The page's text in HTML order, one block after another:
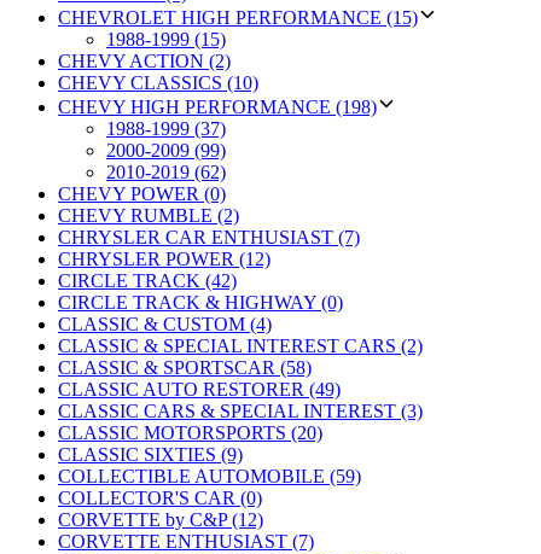
CHEVROLET HIGH PERFORMANCE (15)
1988-1999 (15)
CHEVY ACTION (2)
CHEVY CLASSICS (10)
CHEVY HIGH PERFORMANCE (198)
1988-1999 (37)
2000-2009 (99)
2010-2019 (62)
CHEVY POWER (0)
CHEVY RUMBLE (2)
CHRYSLER CAR ENTHUSIAST (7)
CHRYSLER POWER (12)
CIRCLE TRACK (42)
CIRCLE TRACK & HIGHWAY (0)
CLASSIC & CUSTOM (4)
CLASSIC & SPECIAL INTEREST CARS (2)
CLASSIC & SPORTSCAR (58)
CLASSIC AUTO RESTORER (49)
CLASSIC CARS & SPECIAL INTEREST (3)
CLASSIC MOTORSPORTS (20)
CLASSIC SIXTIES (9)
COLLECTIBLE AUTOMOBILE (59)
COLLECTOR'S CAR (0)
CORVETTE by C&P (12)
CORVETTE ENTHUSIAST (7)